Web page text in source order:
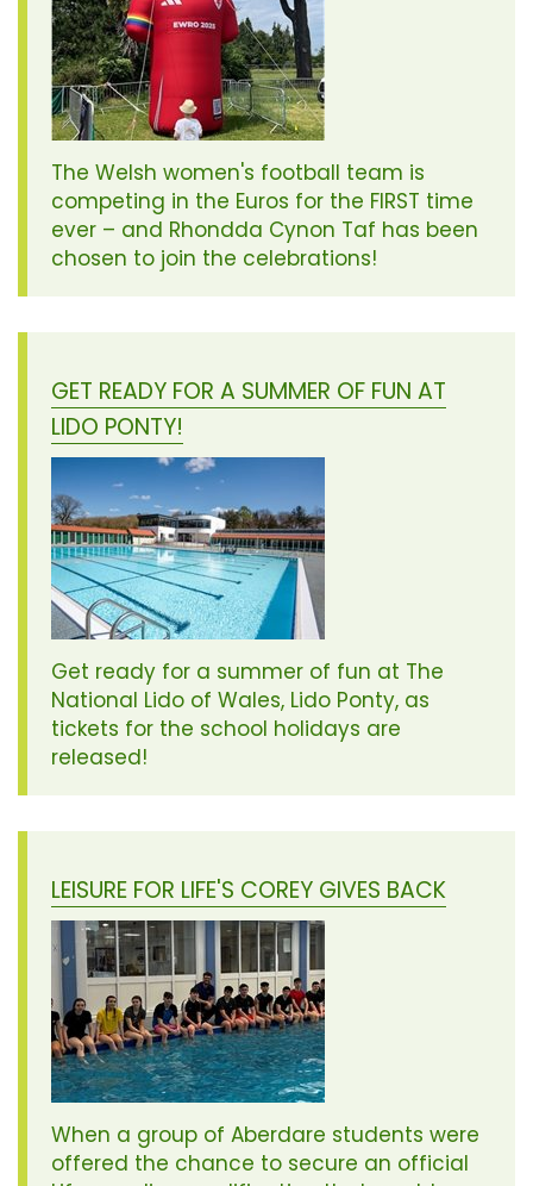
The Welsh women's football team is
competing in the Euros for the FIRST time
ever – and Rhondda Cynon Taf has been
chosen to join the celebrations!
GET READY FOR A SUMMER OF FUN AT
LIDO PONTY!
Get ready for a summer of fun at The
National Lido of Wales, Lido Ponty, as
tickets for the school holidays are
released!
LEISURE FOR LIFE'S COREY GIVES BACK
When a group of Aberdare students were
offered the chance to secure an official